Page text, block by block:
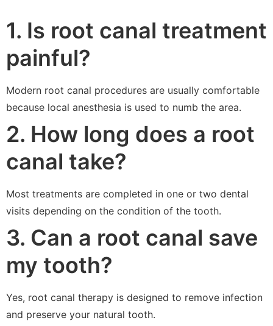
1. Is root canal treatment
painful?
Modern root canal procedures are usually comfortable
because local anesthesia is used to numb the area.
2. How long does a root
canal take?
Most treatments are completed in one or two dental
visits depending on the condition of the tooth.
3. Can a root canal save
my tooth?
Yes, root canal therapy is designed to remove infection
and preserve your natural tooth.